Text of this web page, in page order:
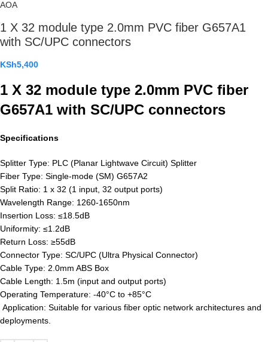
AOA
1 X 32 module type 2.0mm PVC fiber G657A1
with SC/UPC connectors
KSh5,400
1 X 32 module type 2.0mm PVC fiber
G657A1 with SC/UPC connectors
Specifications
Splitter Type: PLC (Planar Lightwave Circuit) Splitter
Fiber Type: Single-mode (SM) G657A2
Split Ratio: 1 x 32 (1 input, 32 output ports)
Wavelength Range: 1260-1650nm
Insertion Loss: ≤18.5dB
Uniformity: ≤1.2dB
Return Loss: ≥55dB
Connector Type: SC/UPC (Ultra Physical Connector)
Cable Type: 2.0mm ABS Box
Cable Length: 1.5m (input and output ports)
Operating Temperature: -40°C to +85°C
Application: Suitable for various fiber optic network architectures and
deployments.